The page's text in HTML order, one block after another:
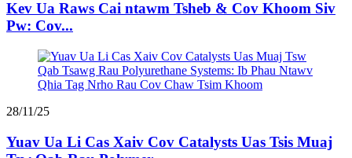
Kev Ua Raws Cai ntawm Tsheb & Cov Khoom Siv
Pw: Cov...
28/11/25
Yuav Ua Li Cas Xaiv Cov Catalysts Uas Tsis Muaj